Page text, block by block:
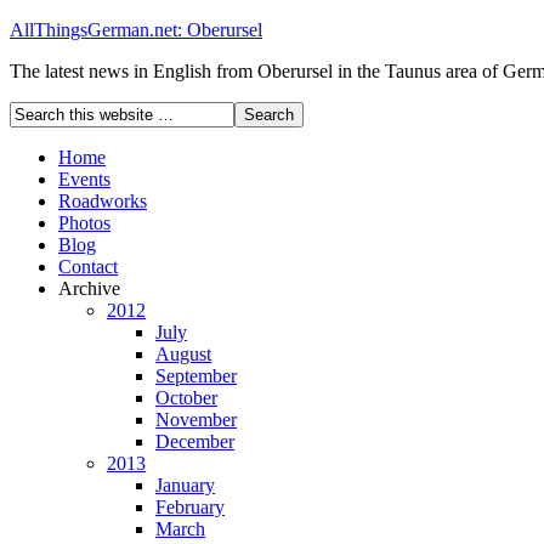
AllThingsGerman.net: Oberursel
The latest news in English from Oberursel in the Taunus area of
Home
Events
Roadworks
Photos
Blog
Contact
Archive
2012
July
August
September
October
November
December
2013
January
February
March